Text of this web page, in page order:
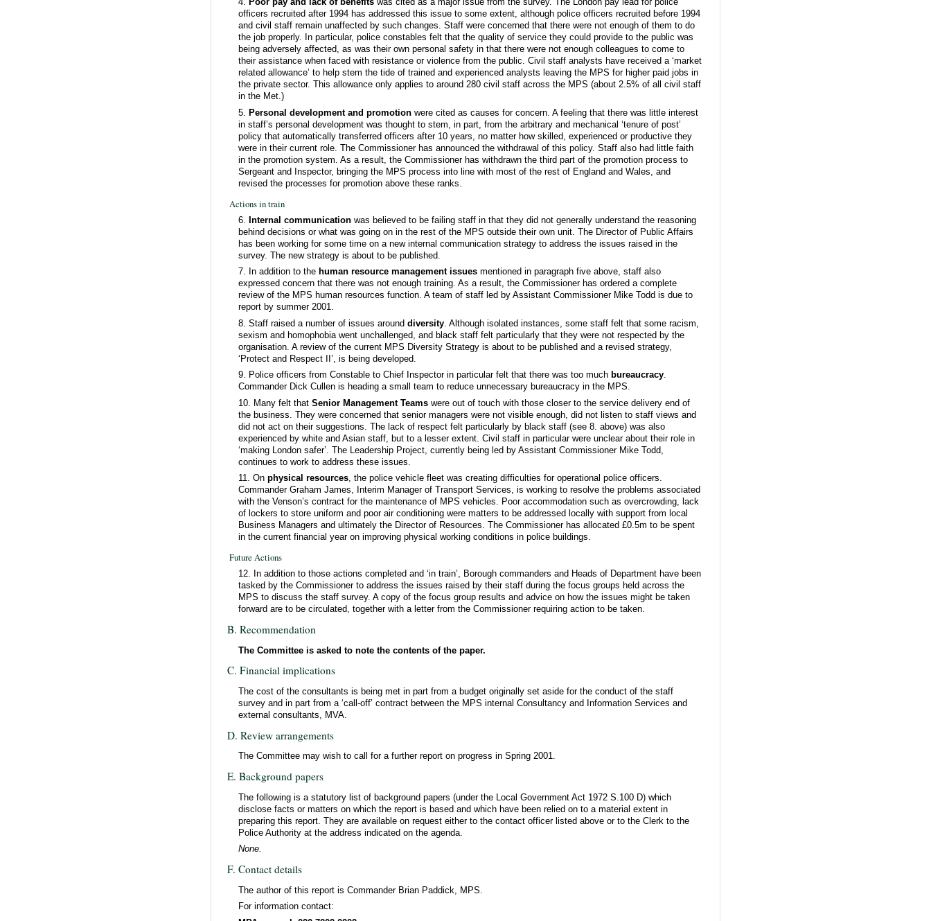
officers recruited after 1994 has addressed this issue to some extent, although police officers recruited before 1994
and civil staff remain unaffected by such changes. Staff were concerned that there were not enough of them to do
the job properly. In particular, police constables felt that the quality of service they could provide to the public was
being adversely affected, as was their own personal safety in that there were not enough colleagues to come to
their assistance when faced with resistance or violence from the public. Civil staff analysts have received a ‘market
related allowance’ to help stem the tide of trained and experienced analysts leaving the MPS for higher paid jobs in
the private sector. This allowance only applies to around 280 civil staff across the MPS (about 2.5% of all civil staff
in the Met.)
5.
Personal development and promotionwere cited as causes for concern. A feeling that there was little interest
in staff’s personal development was thought to stem, in part, from the arbitrary and mechanical ‘tenure of post’
policy that automatically transferred officers after 10 years, no matter how skilled, experienced or productive they
were in their current role. The Commissioner has announced the withdrawal of this policy. Staff also had little faith
in the promotion system. As a result, the Commissioner has withdrawn the third part of the promotion process to
Sergeant and Inspector, bringing the MPS process into line with most of the rest of England and Wales, and
revised the processes for promotion above these ranks.
Actions in train
6. Internal communicationwas believed to be failing staff in that they did not generally understand the reasoning
behind decisions or what was going on in the rest of the MPS outside their own unit. The Director of Public Affairs
has been working for some time on a new internal communication strategy to address the issues raised in the
survey. The new strategy is about to be published.
7. In addition to the human resource management issuesmentioned in paragraph five above, staff also
expressed concern that there was not enough training. As a result, the Commissioner has ordered a complete
review of the MPS human resources function. A team of staff led by Assistant Commissioner Mike Todd is due to
report by summer 2001.
8. Staff raised a number of issues around diversity. Although isolated instances, some staff felt that some racism,
sexism and homophobia went unchallenged, and black staff felt particularly that they were not respected by the
organisation. A review of the current MPS Diversity Strategy is about to be published and a revised strategy,
‘Protect and Respect II’, is being developed.
9. Police officers from Constable to Chief Inspector in particular felt that there was too much bureaucracy.
Commander Dick Cullen is heading a small team to reduce unnecessary bureaucracy in the MPS.
10. Many felt that Senior Management Teamswere out of touch with those closer to the service delivery end of
the business. They were concerned that senior managers were not visible enough, did not listen to staff views and
did not act on their suggestions. The lack of respect felt particularly by black staff (see 8. above) was also
experienced by white and Asian staff, but to a lesser extent. Civil staff in particular were unclear about their role in
‘making London safer’. The Leadership Project, currently being led by Assistant Commissioner Mike Todd,
continues to work to address these issues.
11. On physical resources, the police vehicle fleet was creating difficulties for operational police officers.
Commander Graham James, Interim Manager of Transport Services, is working to resolve the problems associated
with the Venson’s contract for the maintenance of MPS vehicles. Poor accommodation such as overcrowding, lack
of lockers to store uniform and poor air conditioning were matters to be addressed locally with support from local
Business Managers and ultimately the Director of Resources. The Commissioner has allocated £0.5m to be spent
in the current financial year on improving physical working conditions in police buildings.
Future Actions
12. In addition to those actions completed and ‘in train’, Borough commanders and Heads of Department have been
tasked by the Commissioner to address the issues raised by their staff during the focus groups held across the
MPS to discuss the staff survey. A copy of the focus group results and advice on how the issues might be taken
forward are to be circulated, together with a letter from the Commissioner requiring action to be taken.
B. Recommendation
The Committee is asked to note the contents of the paper.
C. Financial implications
The cost of the consultants is being met in part from a budget originally set aside for the conduct of the staff
survey and in part from a ‘call-off’ contract between the MPS internal Consultancy and Information Services and
external consultants, MVA.
D. Review arrangements
The Committee may wish to call for a further report on progress in Spring 2001.
E. Background papers
The following is a statutory list of background papers (under the Local Government Act 1972 S.100 D) which
disclose facts or matters on which the report is based and which have been relied on to a material extent in
preparing this report. They are available on request either to the contact officer listed above or to the Clerk to the
Police Authority at the address indicated on the agenda.
None.
F. Contact details
The author of this report is Commander Brian Paddick, MPS.
For information contact: